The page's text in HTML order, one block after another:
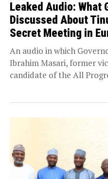
Leaked Audio: What
Discussed About
Secret Meeting in
An audio in which
Ibrahim Masari, former
candidate of the All